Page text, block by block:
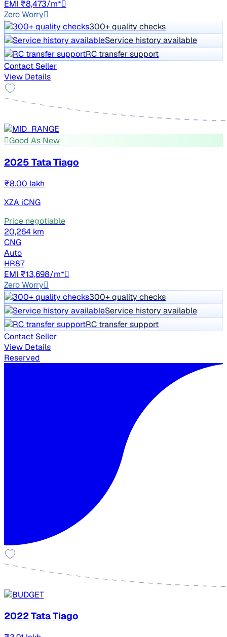
EMI ₹8,473/m*
Zero Worry
300+ quality checks
Service history available
RC transfer support
Contact Seller
View Details
Good As New
2025 Tata Tiago
₹8.00 lakh
XZA iCNG
Price negotiable
20,264 km
CNG
Auto
HR87
EMI ₹13,698/m*
Zero Worry
300+ quality checks
Service history available
RC transfer support
Contact Seller
View Details
Reserved
2022 Tata Tiago